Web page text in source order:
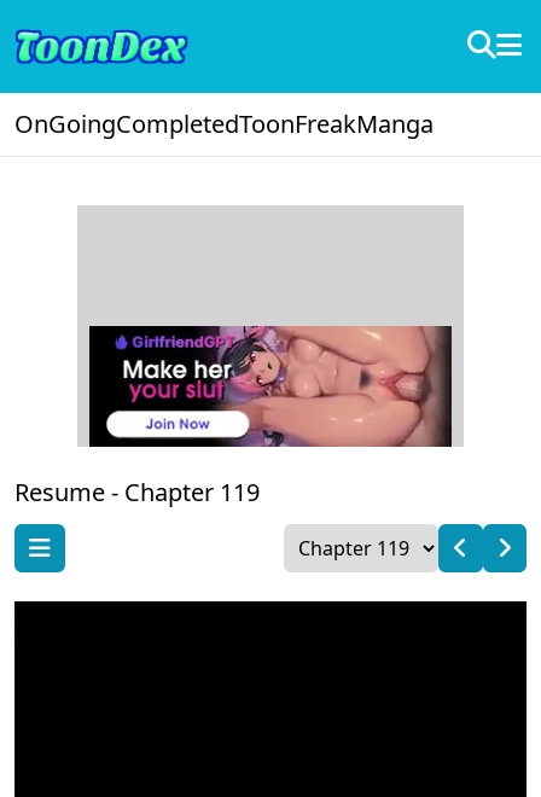
OnGoingCompletedToonFreakManga
Resume - Chapter 119